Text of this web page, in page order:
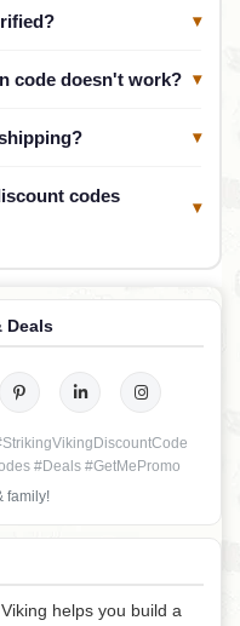
▾
code doesn't work? ▾
▾
codes
▾
Deals
#Deals #GetMePromo
family!
helps you build a